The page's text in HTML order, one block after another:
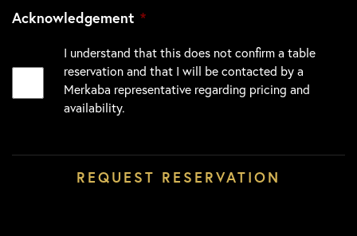
Acknowledgement *
I understand that this does not confirm a table
reservation and that I will be contacted by a
Merkaba representative regarding pricing and
availability.